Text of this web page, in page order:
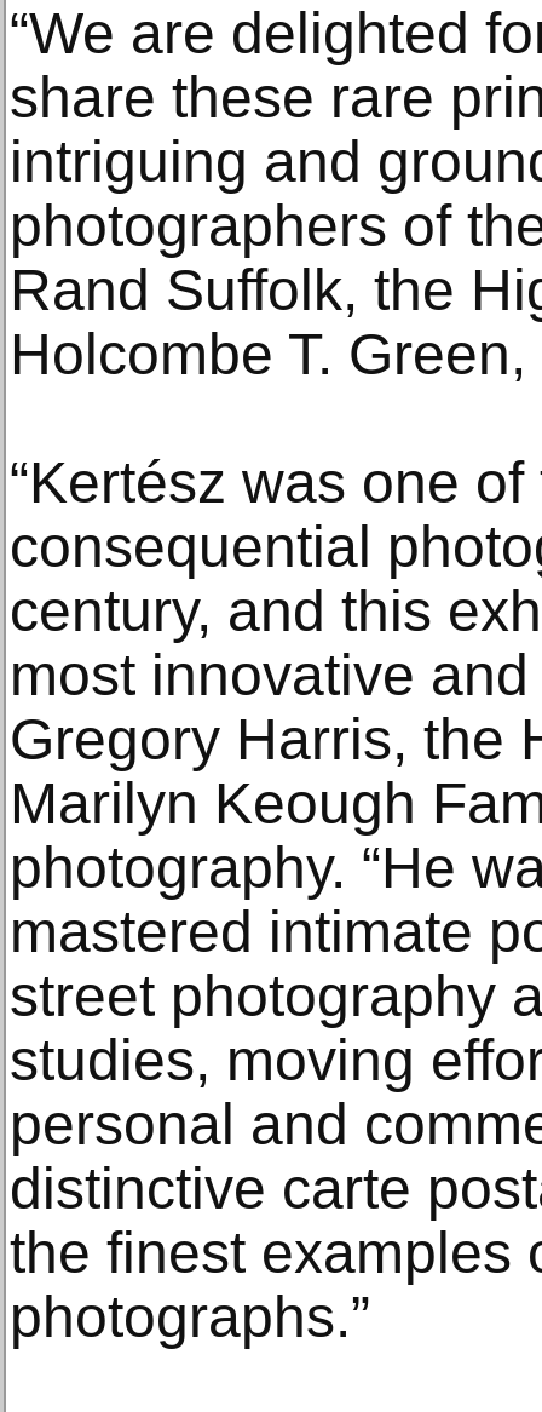
“We are delighted
share these rare
intriguing and
photographers of
Rand Suffolk, the
Holcombe T.
“Kertész was one
consequential
century, and this
most innovative
Gregory Harris, the
Marilyn Keough
photography. “He
mastered intimate
street photography
studies, moving
personal and
distinctive carte
the finest examples
photographs.”